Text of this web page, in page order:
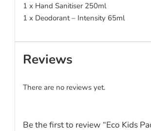
1 x Hand Sanitiser 250ml
1 x Deodorant – Intensity 65ml
Reviews
There are no reviews yet.
Be the first to review “Eco Kids